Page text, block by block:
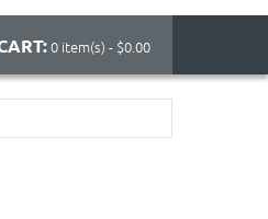
0 item(s) - $0.00